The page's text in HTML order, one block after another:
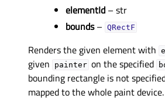
elementId – str
bounds– QRectF
Renders the given element with
given
painter on the specified
bounding rectangle is not
mapped to the whole paint device.